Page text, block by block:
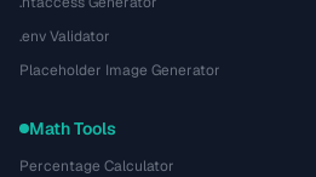
.env Validator
Placeholder Image Generator
Math Tools
Percentage Calculator